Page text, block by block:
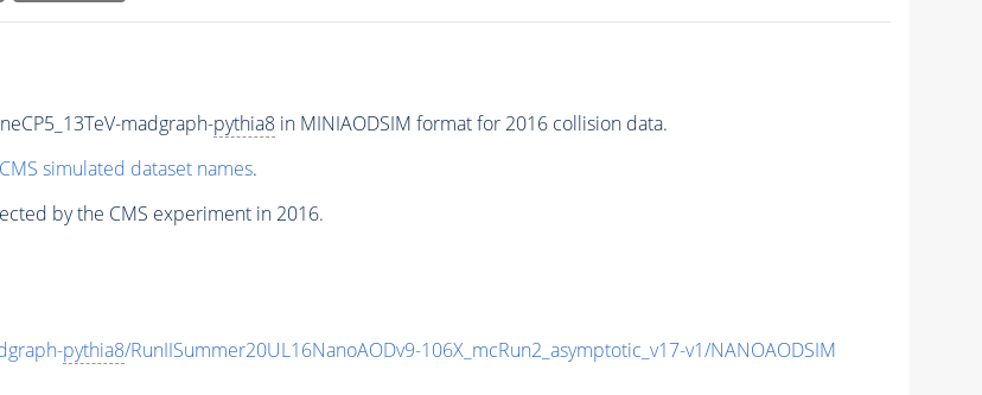
madgraph-pythia8in MINIAODSIM format for 2016 collision data.
simulated dataset names.
by the CMS experiment in 2016.
pythia8/RunIISummer20UL16NanoAODv9-106X_mcRun2_asymptotic_v17-v1/NANOAODSIM